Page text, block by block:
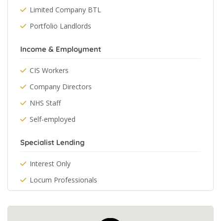
Limited Company BTL
Portfolio Landlords
Income & Employment
CIS Workers
Company Directors
NHS Staff
Self-employed
Specialist Lending
Interest Only
Locum Professionals